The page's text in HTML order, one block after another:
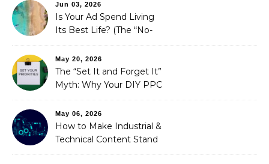
Jun 03, 2026
Is Your Ad Spend Living
Its Best Life? (The “No-
You Didn’t Know You
Needed)
May 20, 2026
The “Set It and Forget It”
Myth: Why Your DIY PPC
May 06, 2026
How to Make Industrial &
Technical Content Stand